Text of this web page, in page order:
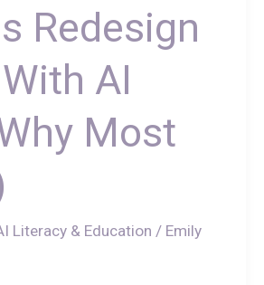
Redesign
AI
Most
Literacy & Education / Emily